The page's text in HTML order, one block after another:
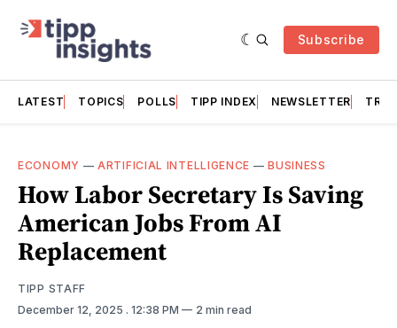
Subscribe
LATEST TOPICS POLLS TIPP INDEX NEWSLETTER
ECONOMY —ARTIFICIAL INTELLIGENCE —BUSINESS
How Labor Secretary Is Saving
American Jobs From AI
Replacement
TIPP STAFF
December 12, 2025 . 12:38 PM 2 min read